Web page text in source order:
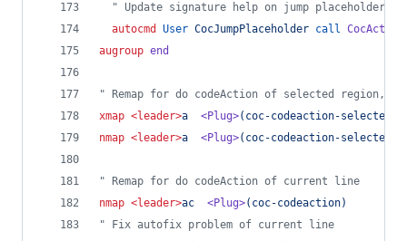
" Update signature help on jump placeholder
autocmd
User CocJumpPlaceholder call
augroup end
" Remap for do codeAction of selected region,
xmap <leader>a <Plug>(coc-codeaction-selected)
nmap <leader>a <Plug>(coc-codeaction-selected)
" Remap for do codeAction of current line
nmap <leader>ac <Plug>(coc-codeaction)
" Fix autofix problem of current line